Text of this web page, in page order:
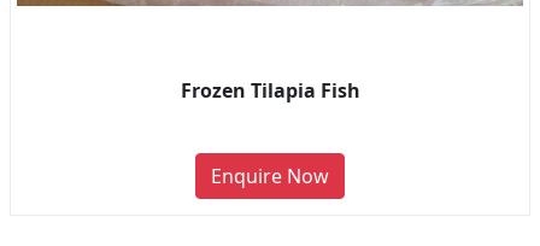
Frozen Tilapia Fish
Enquire Now